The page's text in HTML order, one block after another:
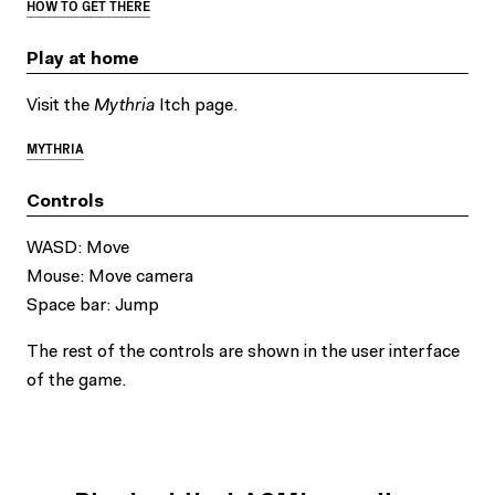
HOW TO GET THERE
Play at home
Visit the Mythria Itch page.
MYTHRIA
Controls
WASD: Move
Mouse: Move camera
Space bar: Jump
The rest of the controls are shown in the user interface
of the game.